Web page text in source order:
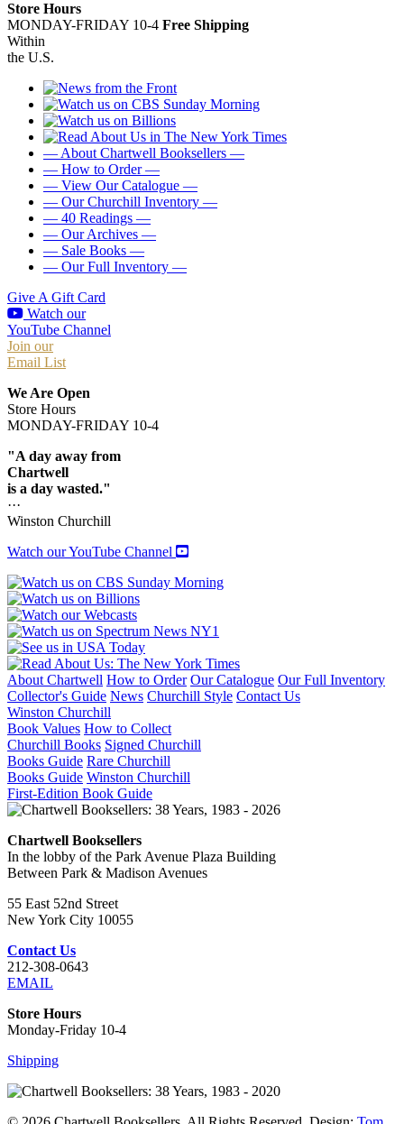
Store Hours
MONDAY-FRIDAY 10-4 Free Shipping
Within
the U.S.
— About Chartwell Booksellers —
— How to Order —
— View Our Catalogue —
— Our Churchill Inventory —
— 40 Readings —
— Our Archives —
— Sale Books —
— Our Full Inventory —
Give A Gift Card
Watch our
YouTube Channel
Join our
Email List
We Are Open
Store Hours
MONDAY-FRIDAY 10-4
"A day away from
Chartwell
is a day wasted."
···
Winston Churchill
Watch our YouTube Channel
About Chartwell How to Order Our Catalogue Our Full Inventory
Collector's Guide News Churchill Style Contact Us
Winston Churchill
Book Values How to Collect
Churchill Books Signed Churchill
Books Guide Rare Churchill
Books Guide Winston Churchill
First-Edition Book Guide
Chartwell Booksellers
In the lobby of the Park Avenue Plaza Building
Between Park & Madison Avenues
55 East 52nd Street
New York City 10055
Contact Us
212-308-0643
EMAIL
Store Hours
Monday-Friday 10-4
Shipping